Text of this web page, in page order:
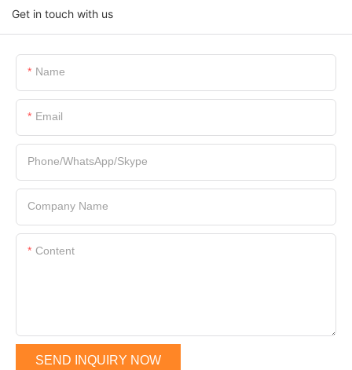
Get in touch with us
Name
Email
Phone/WhatsApp/Skype
Company Name
Content
SEND INQUIRY NOW